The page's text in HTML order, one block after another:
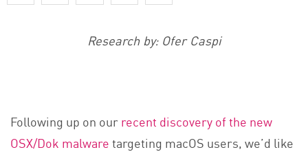
Research by: Ofer Caspi
Following up on ourrecent discovery of the new
OSX/Dok malwaretargeting macOS users, we’d like